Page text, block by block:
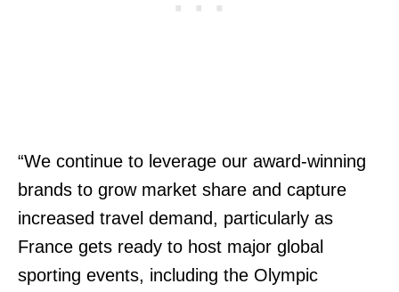
“We continue to leverage our award-winning
brands to grow market share and capture
increased travel demand, particularly as
France gets ready to host major global
sporting events, including the Olympic